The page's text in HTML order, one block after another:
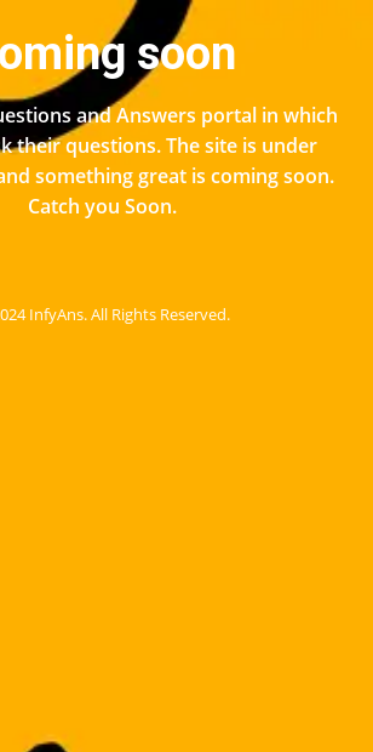
soon
and Answers portal in which
their questions. The site is under
something great is coming soon.
Catch you Soon.
InfyAns. All Rights Reserved.